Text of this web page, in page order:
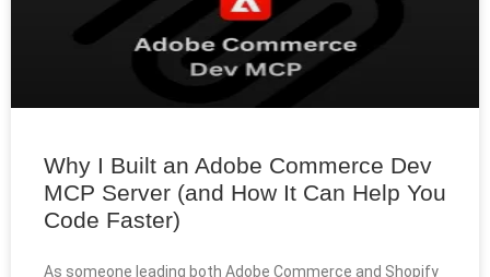
Why I Built an Adobe Commerce Dev
MCP Server (and How It Can Help You
Code Faster)
As someone leading both Adobe Commerce and Shopify